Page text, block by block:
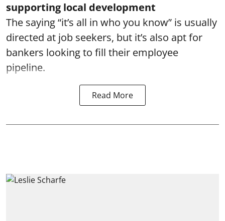
supporting local development
The saying “it’s all in who you know” is usually
directed at job seekers, but it’s also apt for
bankers looking to fill their employee
pipeline.
Read More